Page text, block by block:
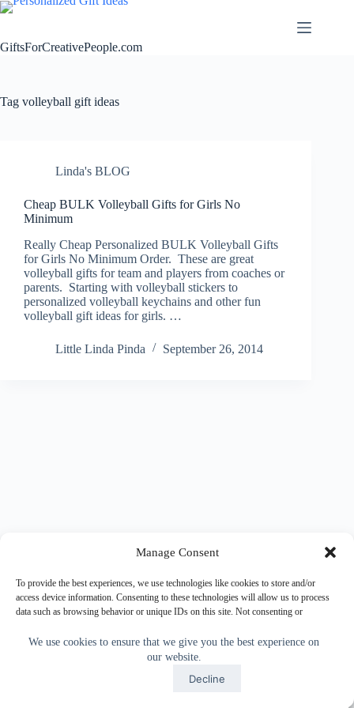
Manage Consent
To provide the best experiences, we use technologies like cookies to store and/or
access device information. Consenting to these technologies will allow us to process
data such as browsing behavior or unique IDs on this site. Not consenting or
Skip
We use cookies to ensure that we give you the best experience on
our website.
Decline
GiftsForCreativePeople.com
Tag volleyball gift ideas
Linda's BLOG
Cheap BULK Volleyball Gifts for Girls No
Minimum
Really Cheap Personalized BULK Volleyball Gifts
for Girls No Minimum Order. These are great
volleyball gifts for team and players from coaches or
parents. Starting with volleyball stickers to
personalized volleyball keychains and other fun
volleyball gift ideas for girls. …
Little Linda Pinda September 26, 2014